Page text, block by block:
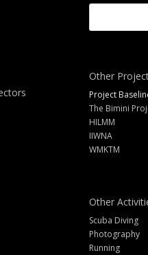
Other
Project
The Bimini
HILMM
IIWNA
WMKTM
Other
Scuba Diving
Photography
Running